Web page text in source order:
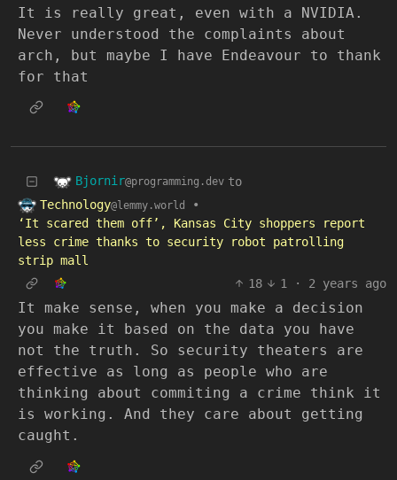
It is really great, even with a NVIDIA.
Never understood the complaints about
arch, but maybe I have Endeavour to thank
for that
Bjornir@programming.dev to
Technology@lemmy.world
•
‘It scared them off’, Kansas City shoppers report
less crime thanks to security robot patrolling
strip mall
18
1 · 2 years ago
It make sense, when you make a decision
you make it based on the data you have
not the truth. So security theaters are
effective as long as people who are
thinking about commiting a crime think it
is working. And they care about getting
caught.